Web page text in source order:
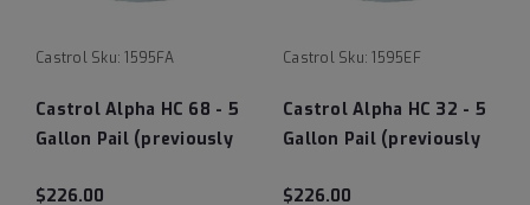
Castrol Sku: 1595FA
Castrol Alpha HC 68 - 5
Gallon Pail (previously
$226.00
Castrol Sku: 1595EF
Castrol Alpha HC 32 - 5
Gallon Pail (previously
$226.00